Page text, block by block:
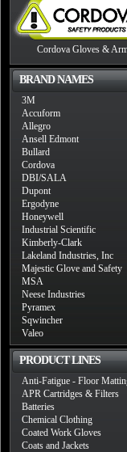
Cordova Gloves &
BRAND NAMES
3M
Accuform
Allegro
Ansell Edmont
Bullard
Cordova
DBI/SALA
Dupont
Ergodyne
Honeywell
Industrial Scientific
Kimberly-Clark
Lakeland Industries, Inc
Majestic Glove and Safety
MSA
Neese Industries
Pyramex
Sqwincher
Valeo
PRODUCT LINES
Anti-Fatigue - Floor
APR Cartridges & Filters
Batteries
Chemical Clothing
Coated Work Gloves
Coats and Jackets